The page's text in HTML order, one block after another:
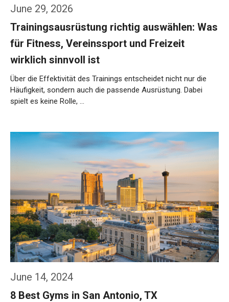
June 29, 2026
Trainingsausrüstung richtig auswählen: Was
für Fitness, Vereinssport und Freizeit
wirklich sinnvoll ist
Über die Effektivität des Trainings entscheidet nicht nur die
Häufigkeit, sondern auch die passende Ausrüstung. Dabei
spielt es keine Rolle, …
June 14, 2024
8 Best Gyms in San Antonio, TX